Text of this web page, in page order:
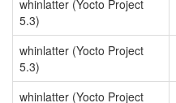
whinlatter (Yocto Project
5.3)
whinlatter (Yocto Project
5.3)
whinlatter (Yocto Project